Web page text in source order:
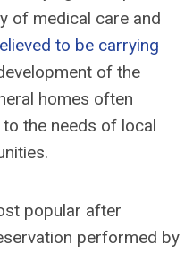
of medical care and
to be carrying
of the
homes often
the needs of local
popular after
performed by